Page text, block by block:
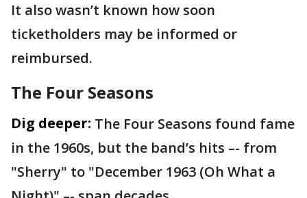
It also wasn’t known how soon
ticketholders may be informed or
reimbursed.
The Four Seasons
Dig deeper: The Four Seasons found fame
in the 1960s, but the band’s hits –- from
"Sherry" to "December 1963 (Oh What a